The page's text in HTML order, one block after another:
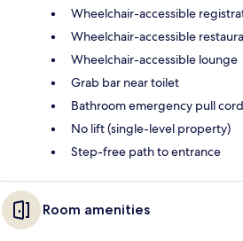
Wheelchair-accessible
Wheelchair-accessible
Wheelchair-accessible lounge
Grab bar near toilet
Bathroom emergency pull cord
No lift (single-level property)
Step-free path to entrance
Room amenities